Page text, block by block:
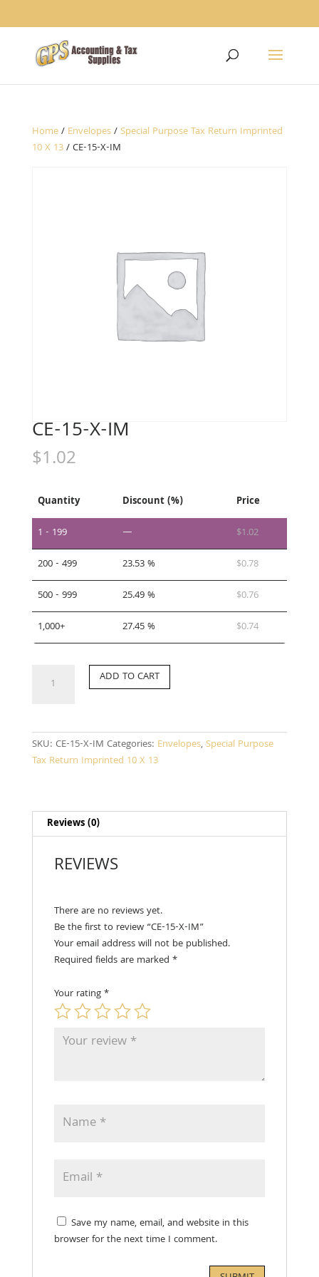
Home/ Envelopes/Special Purpose Tax Return Imprinted
10 X 13/ CE-15-X-IM
CE-15-X-IM
$1.02
Quantity Discount (%)
Price
1 - 199
— $1.02
200 - 499
23.53 % $0.78
500 - 999
25.49 % $0.76
1,000+
27.45 % $0.74
quantity
ADD TO CART
SKU: CE-15-X-IM Categories: Envelopes,Special Purpose
Tax Return Imprinted 10 X 13
Reviews (0)
REVIEWS
There are no reviews yet.
Be the first to review “CE-15-X-IM”
Your email address will not be published.
Required fields are marked *
Your rating*
Save my name, email, and website in this
browser for the next time I comment.